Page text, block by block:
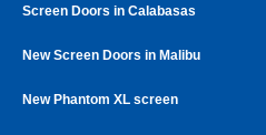
Screen Doors in Calabasas
New Screen Doors in Malibu
New Phantom XL screen